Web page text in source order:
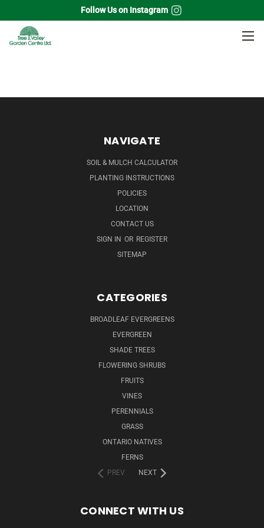
Follow Us on Instagram
Home Flowering Shrubs
NAVIGATE
SOIL & MULCH CALCULATOR
PLANTING INSTRUCTIONS
POLICIES
LOCATION
CONTACT US
SIGN IN OR REGISTER
SITEMAP
CATEGORIES
BROADLEAF EVERGREENS
EVERGREEN
SHADE TREES
FLOWERING SHRUBS
FRUITS
VINES
PERENNIALS
GRASS
ONTARIO NATIVES
FERNS
PREV
NEXT
CONNECT WITH US